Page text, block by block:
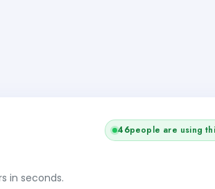
in seconds.
46people are using